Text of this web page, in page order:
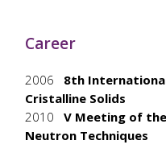
Career
2006 8th
Cristalline Solids
2010V Meeting of
Neutron Techniques